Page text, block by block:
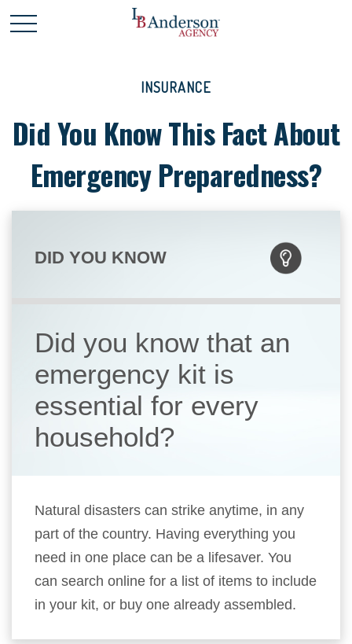
INSURANCE
Did You Know This Fact About
Emergency Preparedness?
DID YOU KNOW
Did you know that an
emergency kit is
essential for every
household?
Natural disasters can strike anytime, in any
part of the country. Having everything you
need in one place can be a lifesaver. You
can search online for a list of items to include
in your kit, or buy one already assembled.